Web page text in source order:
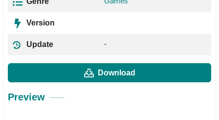
Version
Update -
Download
Preview